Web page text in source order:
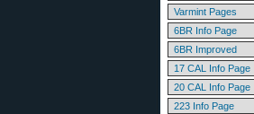
Varmint Pages
6BR Info Page
6BR Improved
17 CAL Info Page
20 CAL Info Page
223 Info Page